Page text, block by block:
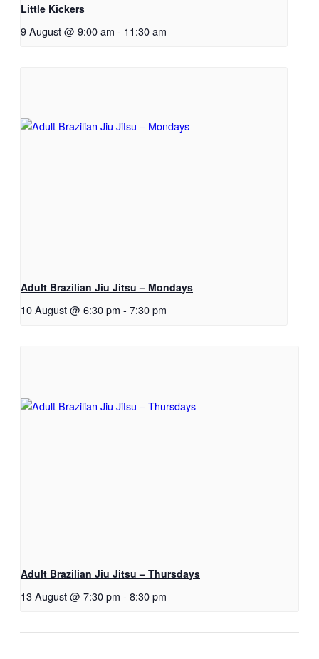
Little Kickers
9 August @ 9:00 am - 11:30 am
Adult Brazilian Jiu Jitsu – Mondays
10 August @ 6:30 pm - 7:30 pm
Adult Brazilian Jiu Jitsu – Thursdays
13 August @ 7:30 pm - 8:30 pm